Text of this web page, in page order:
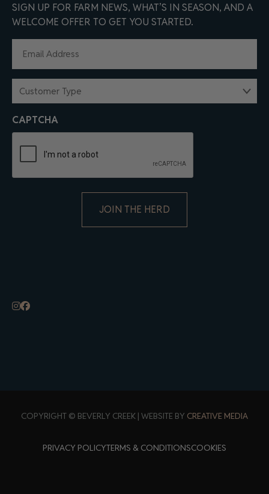
SIGN UP FOR FARM NEWS, WHAT’S IN SEASON, AND A
WELCOME OFFER TO GET YOU STARTED.
(REQUIRED)
CUSTOMER
(REQUIRED)
CAPTCHA
COPYRIGHT © BEVERLY CREEK | WEBSITE BY CREATIVE MEDIA
PRIVACY POLICYTERMS & CONDITIONSCOOKIES